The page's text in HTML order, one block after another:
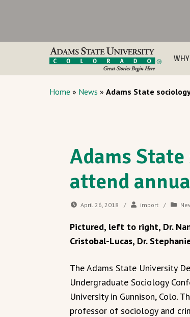
Home » News » Adams State
Adams
attend
April 26, 2018 / import /
Pictured, left to right, Dr.
Cristobal-Lucas, Dr.
The Adams State University
Undergraduate Sociology
University in Gunnison, Colo.
professor of sociology and